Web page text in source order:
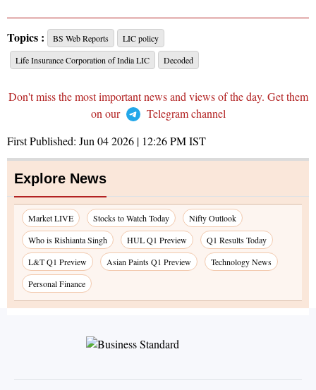
Topics : BS Web Reports
LIC policy
Life Insurance Corporation of India LIC
Decoded
Don't miss the most important news and views of the day. Get them
on our
Telegram channel
First Published: Jun 04 2026 | 12:26 PMIST
Explore News
Market LIVE Stocks to Watch Today
Nifty Outlook
Who is Rishianta Singh
HUL Q1 Preview
Q1 Results Today
L&T Q1 Preview
Asian Paints Q1 Preview
Technology News
Personal Finance